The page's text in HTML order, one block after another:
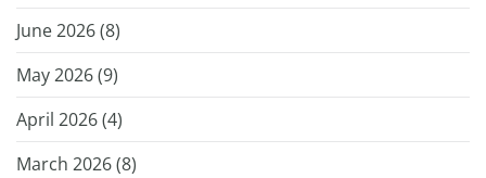
June 2026 (8)
May 2026 (9)
April 2026 (4)
March 2026 (8)